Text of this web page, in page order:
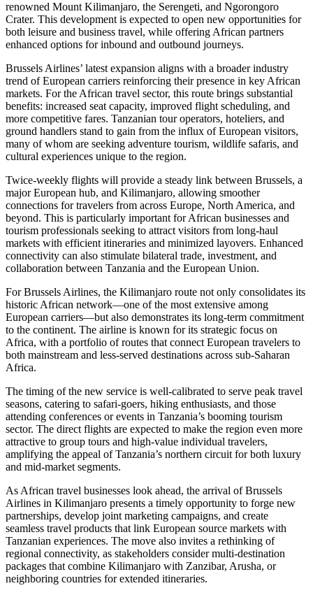
renowned Mount Kilimanjaro, the Serengeti, and Ngorongoro
Crater. This development is expected to open new opportunities for
both leisure and business travel, while offering African partners
enhanced options for inbound and outbound journeys.
Brussels Airlines’ latest expansion aligns with a broader industry
trend of European carriers reinforcing their presence in key African
markets. For the African travel sector, this route brings substantial
benefits: increased seat capacity, improved flight scheduling, and
more competitive fares. Tanzanian tour operators, hoteliers, and
ground handlers stand to gain from the influx of European visitors,
many of whom are seeking adventure tourism, wildlife safaris, and
cultural experiences unique to the region.
Twice-weekly flights will provide a steady link between Brussels, a
major European hub, and Kilimanjaro, allowing smoother
connections for travelers from across Europe, North America, and
beyond. This is particularly important for African businesses and
tourism professionals seeking to attract visitors from long-haul
markets with efficient itineraries and minimized layovers. Enhanced
connectivity can also stimulate bilateral trade, investment, and
collaboration between Tanzania and the European Union.
For Brussels Airlines, the Kilimanjaro route not only consolidates its
historic African network—one of the most extensive among
European carriers—but also demonstrates its long-term commitment
to the continent. The airline is known for its strategic focus on
Africa, with a portfolio of routes that connect European travelers to
both mainstream and less-served destinations across sub-Saharan
Africa.
The timing of the new service is well-calibrated to serve peak travel
seasons, catering to safari-goers, hiking enthusiasts, and those
attending conferences or events in Tanzania’s booming tourism
sector. The direct flights are expected to make the region even more
attractive to group tours and high-value individual travelers,
amplifying the appeal of Tanzania’s northern circuit for both luxury
and mid-market segments.
As African travel businesses look ahead, the arrival of Brussels
Airlines in Kilimanjaro presents a timely opportunity to forge new
partnerships, develop joint marketing campaigns, and create
seamless travel products that link European source markets with
Tanzanian experiences. The move also invites a rethinking of
regional connectivity, as stakeholders consider multi-destination
packages that combine Kilimanjaro with Zanzibar, Arusha, or
neighboring countries for extended itineraries.